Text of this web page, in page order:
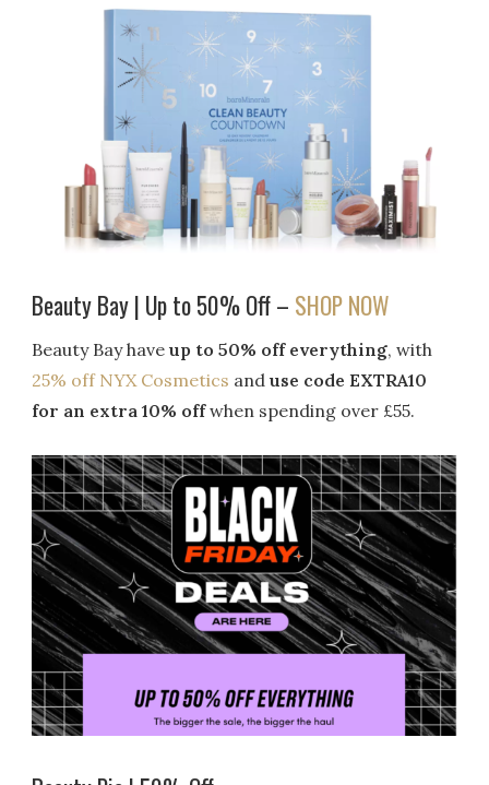
Beauty Bay | Up to 50% Off – SHOP NOW
Beauty Bay haveup to 50% off everything, with
25% off NYX Cosmetics anduse code EXTRA10
for an extra 10% offwhen spending over £55.